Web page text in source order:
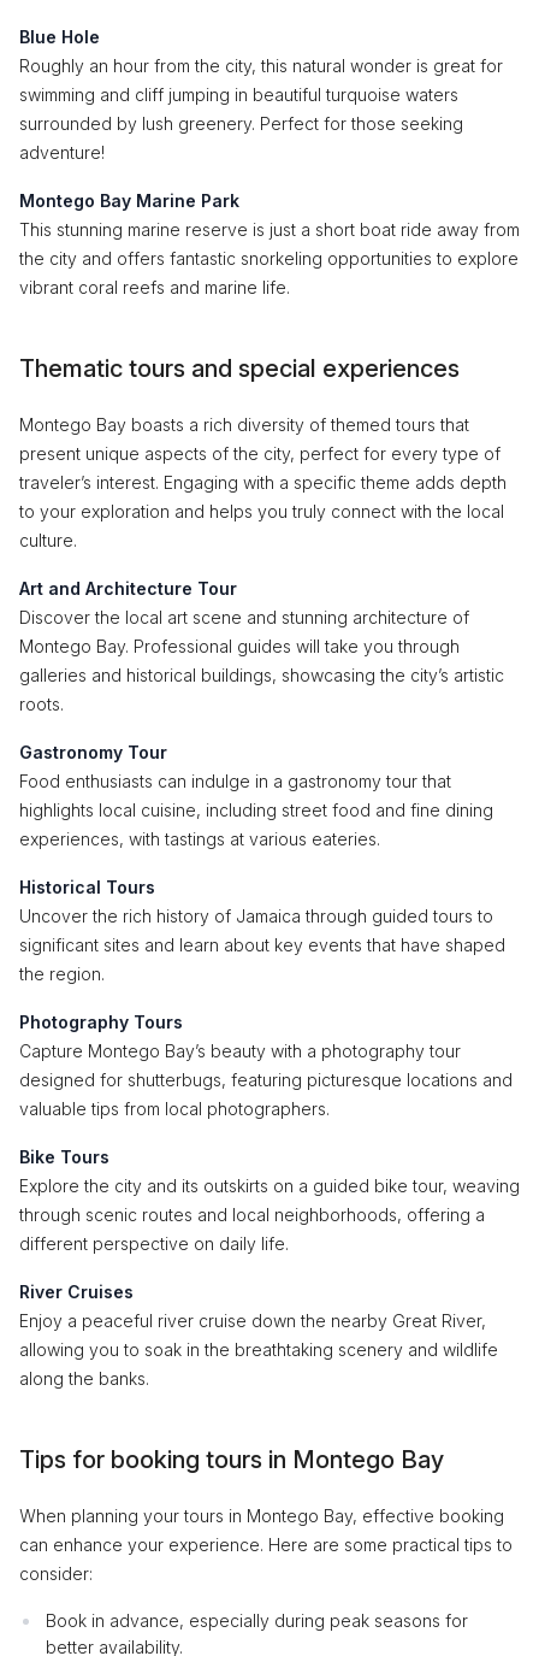
Blue Hole
Roughly an hour from the city, this natural wonder is great for
swimming and cliff jumping in beautiful turquoise waters
surrounded by lush greenery. Perfect for those seeking
adventure!
Montego Bay Marine Park
This stunning marine reserve is just a short boat ride away from
the city and offers fantastic snorkeling opportunities to explore
vibrant coral reefs and marine life.
Thematic tours and special experiences
Montego Bay boasts a rich diversity of themed tours that
present unique aspects of the city, perfect for every type of
traveler’s interest. Engaging with a specific theme adds depth
to your exploration and helps you truly connect with the local
culture.
Art and Architecture Tour
Discover the local art scene and stunning architecture of
Montego Bay. Professional guides will take you through
galleries and historical buildings, showcasing the city’s artistic
roots.
Gastronomy Tour
Food enthusiasts can indulge in a gastronomy tour that
highlights local cuisine, including street food and fine dining
experiences, with tastings at various eateries.
Historical Tours
Uncover the rich history of Jamaica through guided tours to
significant sites and learn about key events that have shaped
the region.
Photography Tours
Capture Montego Bay’s beauty with a photography tour
designed for shutterbugs, featuring picturesque locations and
valuable tips from local photographers.
Bike Tours
Explore the city and its outskirts on a guided bike tour, weaving
through scenic routes and local neighborhoods, offering a
different perspective on daily life.
River Cruises
Enjoy a peaceful river cruise down the nearby Great River,
allowing you to soak in the breathtaking scenery and wildlife
along the banks.
Tips for booking tours in Montego Bay
When planning your tours in Montego Bay, effective booking
can enhance your experience. Here are some practical tips to
consider:
Book in advance, especially during peak seasons for
better availability.